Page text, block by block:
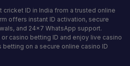
cricket ID in India from a trusted online
offers instant ID activation, secure
and 24×7 WhatsApp support.
casino betting ID and enjoy live casino
on a secure online casino ID